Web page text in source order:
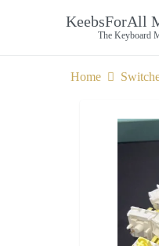
KeebsForAll
The Keyboard
Home